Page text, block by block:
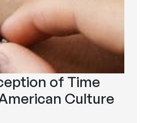
of Time
Culture